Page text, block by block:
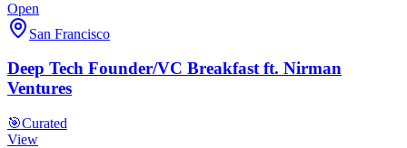
Open
San Francisco
Deep Tech Founder/VC Breakfast ft. Nirman
Ventures
🎯Curated
View